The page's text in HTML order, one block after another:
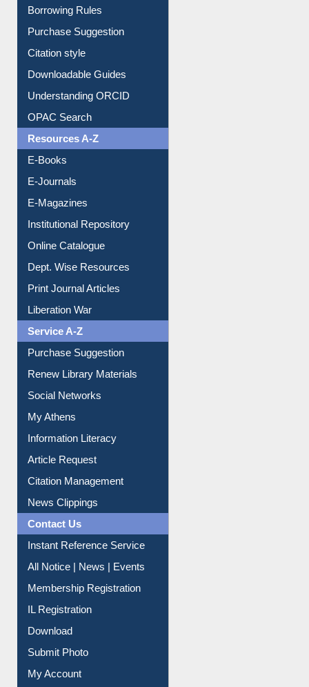
Borrowing Rules
Purchase Suggestion
Citation style
Downloadable Guides
Understanding ORCID
OPAC Search
Resources A-Z
E-Books
E-Journals
E-Magazines
Institutional Repository
Online Catalogue
Dept. Wise Resources
Print Journal Articles
Liberation War
Service A-Z
Purchase Suggestion
Renew Library Materials
Social Networks
My Athens
Information Literacy
Article Request
Citation Management
News Clippings
Contact Us
Instant Reference Service
All Notice | News | Events
Membership Registration
IL Registration
Download
Submit Photo
My Account